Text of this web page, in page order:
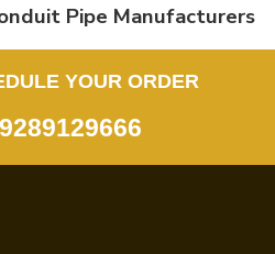
Pipe Manufacturers
YOUR ORDER